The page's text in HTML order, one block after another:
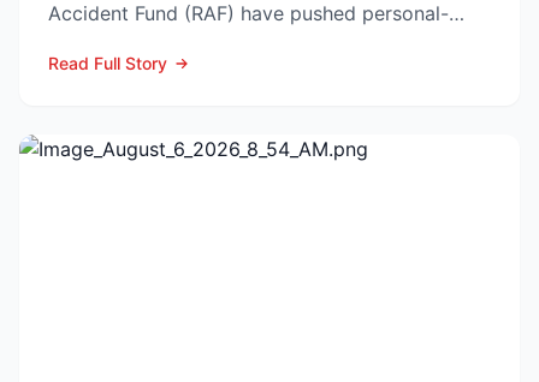
Accident Fund (RAF) have pushed personal-
Read Full Story